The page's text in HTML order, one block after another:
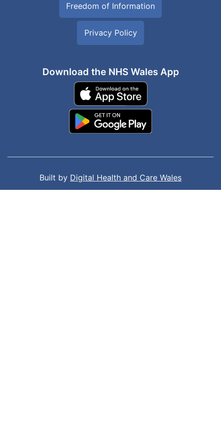
Freedom of Information
Privacy Policy
Download the NHS Wales App
Built by Digital Health and Care Wales